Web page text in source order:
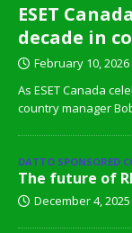
ESET
decade in
February 10, 2026
As ESET Canada
country manager
DATTO SPONSORED
The future of
December 4, 2025